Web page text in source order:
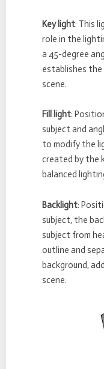
Key light: This
role in the
a 45-degree
establishes
scene.
Fill light:
subject and
to modify the
created by the
balanced
Backlight:
subject, the
subject from
outline and
background,
scene.